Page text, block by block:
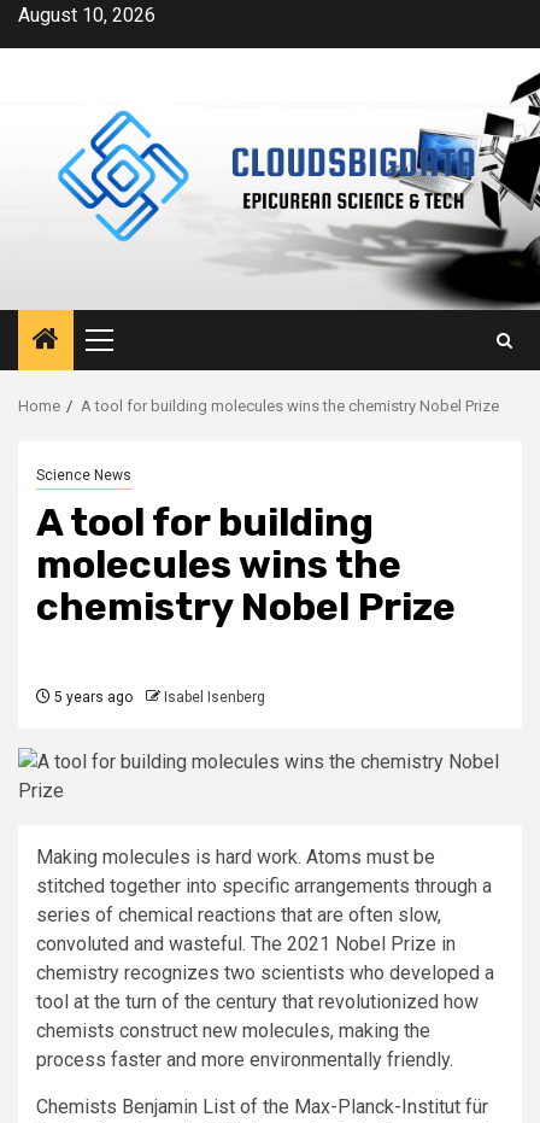
SkipAugust 10, 2026
Primary
Menu
Home A tool for building molecules wins the chemistry Nobel Prize
Science News
A tool for building
molecules wins the
chemistry Nobel Prize
5 years ago Isabel Isenberg
Making molecules is hard work. Atoms must be
stitched together into specific arrangements through a
series of chemical reactions that are often slow,
convoluted and wasteful. The 2021 Nobel Prize in
chemistry recognizes two scientists who developed a
tool at the turn of the century that revolutionized how
chemists construct new molecules, making the
process faster and more environmentally friendly.
Chemists Benjamin List of the Max-Planck-Institut für